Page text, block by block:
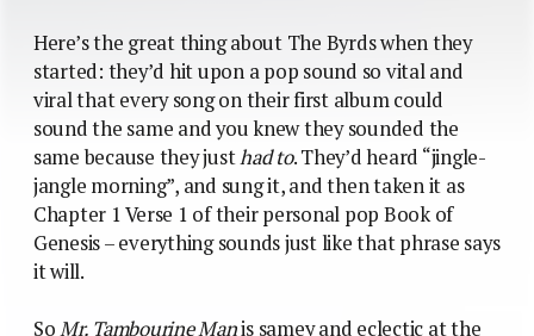
Here’s the great thing about The Byrds when they
started: they’d hit upon a pop sound so vital and
viral that every song on their first album could
sound the same and you knew they sounded the
same because they justhad to. They’d heard “jingle-
jangle morning”, and sung it, and then taken it as
Chapter 1 Verse 1 of their personal pop Book of
Genesis – everything sounds just like that phrase says
it will.
SoMr. Tambourine Manis samey and eclectic at the